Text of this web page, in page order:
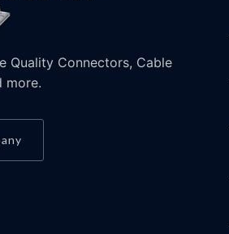
Quality Connectors, Cable
more.